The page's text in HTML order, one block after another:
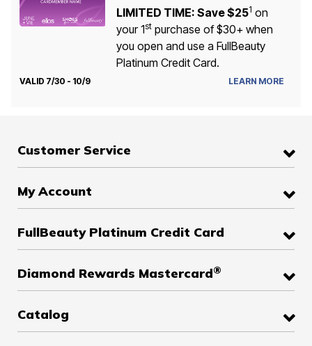
LIMITED TIME: Save $251 on
your 1stpurchase of $30+ when
you open and use a FullBeauty
Platinum Credit Card.
VALID 7/30 - 10/9 LEARN MORE
Customer Service
My Account
FullBeauty Platinum Credit Card
Diamond Rewards Mastercard®
Catalog